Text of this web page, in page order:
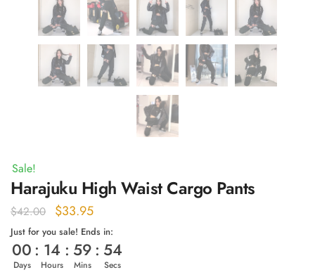
Sale!
Harajuku High Waist Cargo Pants
$42.00
Original
price
was:
$42.00.
$33.95Current
price
is:
$33.95.
Just for you sale! Ends in:
00
Days
: 14
Hours
: 59
Mins
: 53
Secs